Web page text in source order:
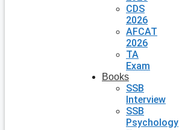
CDS
2026
AFCAT
2026
TA
Exam
Books
SSB
Interview
SSB
Psychology